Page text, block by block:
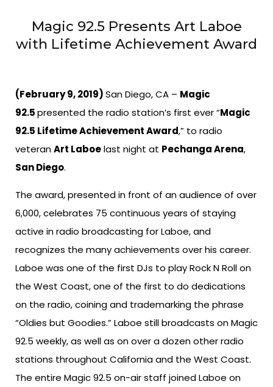
Magic 92.5 Presents Art Laboe
with Lifetime Achievement Award
(February 9, 2019)San Diego, CA – Magic
92.5presented the radio station’s first ever “Magic
92.5 Lifetime Achievement Award,” to radio
veteranArt Laboelast night at Pechanga Arena,
San Diego.
The award, presented in front of an audience of over
6,000, celebrates 75 continuous years of staying
active in radio broadcasting for Laboe, and
recognizes the many achievements over his career.
Laboe was one of the first DJs to play Rock N Roll on
the West Coast, one of the first to do dedications
on the radio, coining and trademarking the phrase
“Oldies but Goodies.” Laboe still broadcasts on Magic
92.5 weekly, as well as on over a dozen other radio
stations throughout California and the West Coast.
The entire Magic 92.5 on-air staff joined Laboe on